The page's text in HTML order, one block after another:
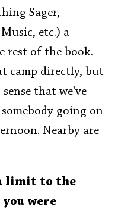
Sager,
etc.) a
rest of the book.
camp directly, but
that we've
going on
Nearby are
limit to the
were